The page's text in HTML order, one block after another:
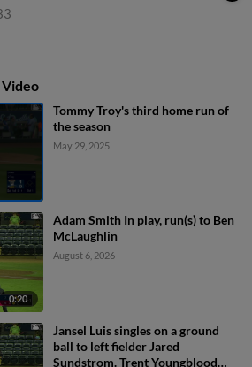
Tommy Troy's third home run of
the season
May 29, 2025
0:20
Adam Smith In play, run(s) to Ben
McLaughlin
August 6, 2026
Jansel Luis singles on a ground
ball to left fielder Jared
Sundstrom. Trent Youngblood